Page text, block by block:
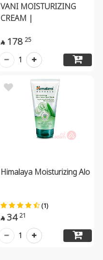
VANI MOISTURIZING
CREAM |
 178 25
1
Himalaya Moisturizing Alo
(1)
 34 21
1